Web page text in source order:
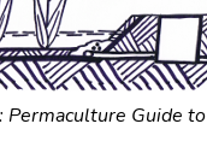
Permaculture Guide to